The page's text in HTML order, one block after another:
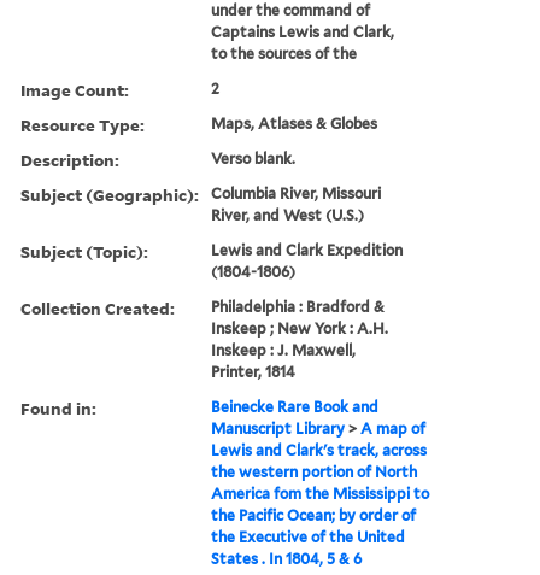
under the command of
Captains Lewis and Clark,
to the sources of the
Image Count: 2
Resource Type: Maps, Atlases & Globes
Description: Verso blank.
Subject (Geographic):
Columbia River, Missouri
River, and West (U.S.)
Subject (Topic):
Lewis and Clark Expedition
(1804-1806)
Collection Created:
Philadelphia : Bradford &
Inskeep ; New York : A.H.
Inskeep : J. Maxwell,
Printer, 1814
Found in:
Beinecke Rare Book and
Manuscript Library >A map of
Lewis and Clark's track, across
the western portion of North
America fom the Mississippi to
the Pacific Ocean; by order of
the Executive of the United
States . In 1804, 5 & 6